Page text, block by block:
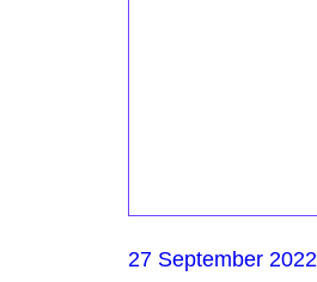
27 September 2022